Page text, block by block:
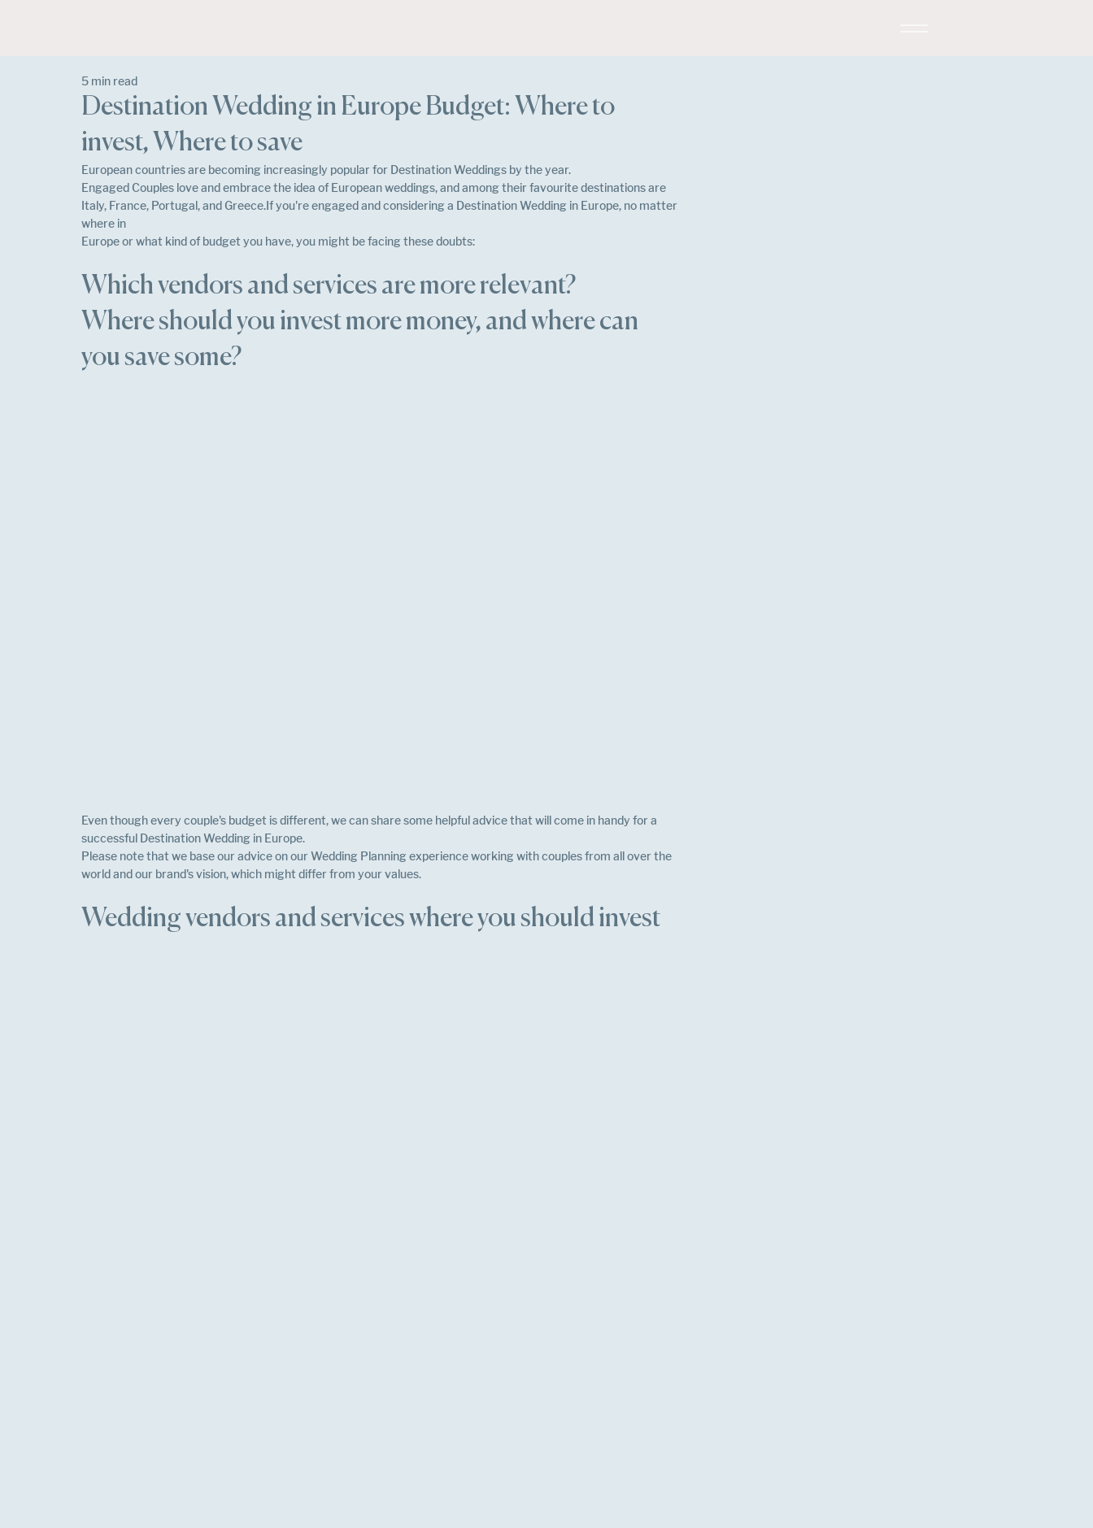
Destination Wedding in Europe Budget: Where to
invest, Where to save
5 min read
European countries are becoming increasingly popular for Destination Weddings by the year.
Engaged Couples love and embrace the idea of European weddings, and among their favourite destinations are
Italy, France, Portugal, and Greece.If you're engaged and considering a Destination Wedding in Europe, no matter
where in
Europe or what kind of budget you have, you might be facing these doubts:
Which vendors and services are more relevant?
Where should you invest more money, and where can
you save some?
Even though every couple's budget is different, we can share some helpful advice that will come in handy for a
successful Destination Wedding in Europe.
Please note that we base our advice on our Wedding Planning experience working with couples from all over the
world and our brand's vision, which might differ from your values.
Wedding vendors and services where you should invest